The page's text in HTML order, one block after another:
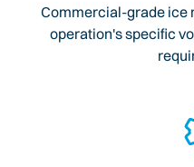
Commercial-grade ice
operation's specific